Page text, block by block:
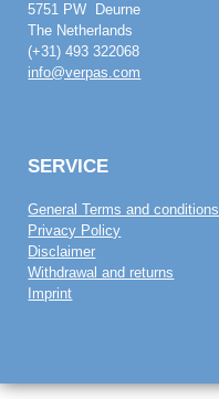
5751 PW Deurne
The Netherlands
(+31) 493 322068
info@verpas.com
SERVICE
General Terms and conditions
Privacy Policy
Disclaimer
Withdrawal and returns
Imprint